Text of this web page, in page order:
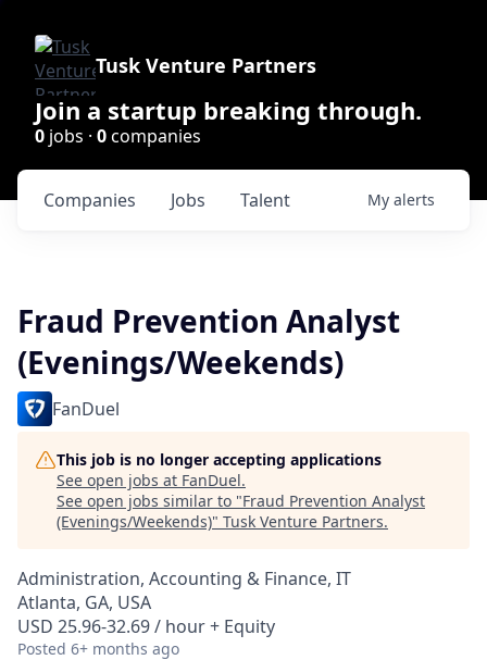
Tusk Venture Partners
Join a startup breaking through.
0 jobs · 0companies
Jobs
Companies Talent My alerts
Fraud Prevention Analyst
(Evenings/Weekends)
FanDuel
This job is no longer accepting applications
See open jobs at FanDuel.
See open jobs similar to "Fraud Prevention Analyst
(Evenings/Weekends)" Tusk Venture Partners.
Administration, Accounting & Finance, IT
Atlanta, GA, USA
USD 25.96-32.69 / hour + Equity
Posted 6+ months ago